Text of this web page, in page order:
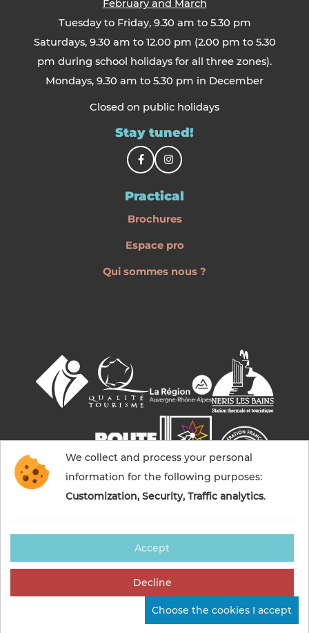
February and March
Tuesday to Friday, 9.30 am to 5.30 pm
Saturdays, 9.30 am to 12.00 pm (2.00 pm to 5.30
pm during school holidays for all three zones).
Mondays, 9.30 am to 5.30 pm in December
Closed on public holidays
Stay tuned!
Practical
Brochures
Espace pro
Qui sommes nous ?
© 2026 Commentry, Montmarault, Néris-les-bains
tourisme — All rights reserved
Made in France by
We collect and process your personal
information for the following purposes:
Customization, Security, Traffic analytics.
Accept
Decline
Choose the cookies I accept